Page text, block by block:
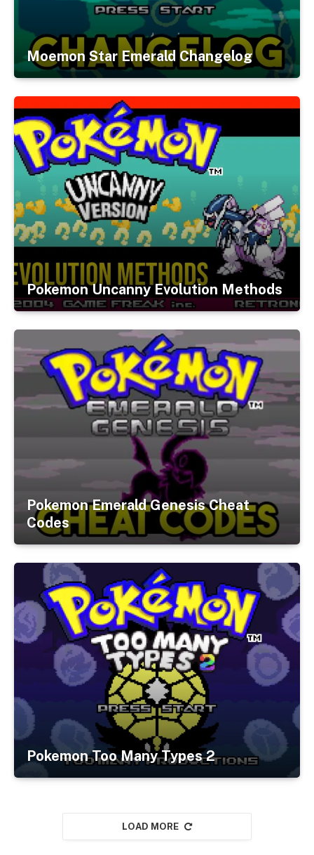
Moemon Star Emerald Changelog
Pokemon Uncanny Evolution Methods
Pokemon Emerald Genesis Cheat
Codes
Pokemon Too Many Types 2
LOAD MORE